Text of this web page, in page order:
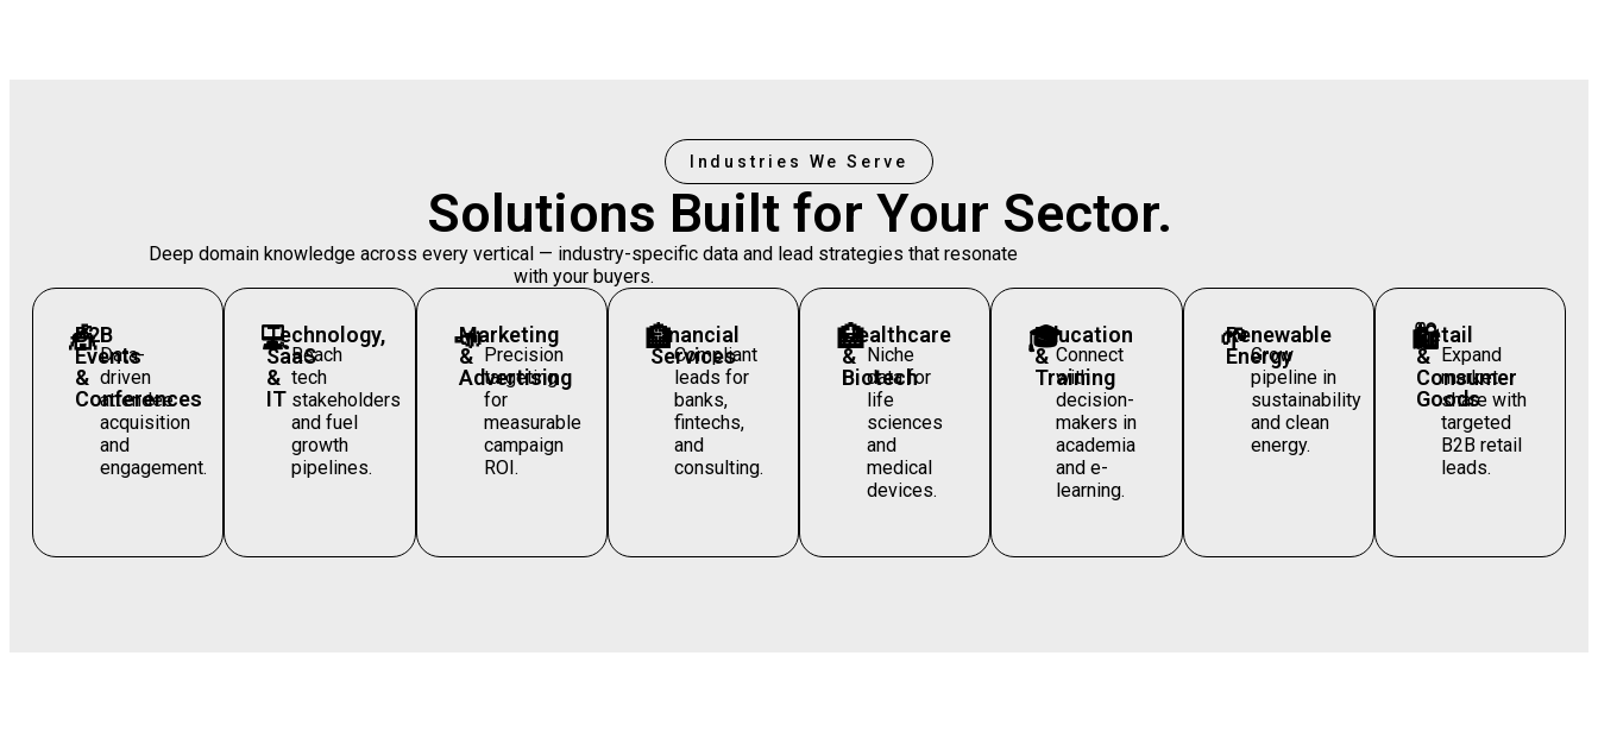
Industries We Serve
Solutions Built for Your Sector.
Deep domain knowledge across every vertical — industry-specific data and lead strategies that resonate
with your buyers.
🎪
B2B
Events
&
Conferences
Data-
driven
attendee
acquisition
and
engagement.
💻
Technology,
SaaS
&
IT
Reach
tech
stakeholders
and fuel
growth
pipelines.
📣
Marketing
&
Advertising
Precision
targeting
for
measurable
campaign
ROI.
🏦
Financial
Services
Compliant
leads for
banks,
fintechs,
and
consulting.
🏥
Healthcare
&
Biotech
Niche
data for
life
sciences
and
medical
devices.
🎓
Education
&
Training
Connect
with
decision-
makers in
academia
and e-
learning.
🌱
Renewable
Energy
Grow
pipeline in
sustainability
and clean
energy.
🛍️
Retail
&
Consumer
Goods
Expand
market
share with
targeted
B2B retail
leads.